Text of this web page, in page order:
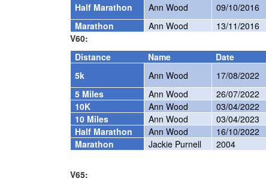
Half Marathon
Ann Wood 09/10/2016
Marathon
Ann Wood 13/11/2016
V60:
Distance
Name Date
5k
Ann Wood 17/08/2022
5 Miles
Ann Wood 26/07/2022
10K
Ann Wood 03/04/2022
10 Miles
Ann Wood 03/04/2023
Half Marathon
Ann Wood 16/10/2022
Marathon
Jackie Purnell 2004
V65: